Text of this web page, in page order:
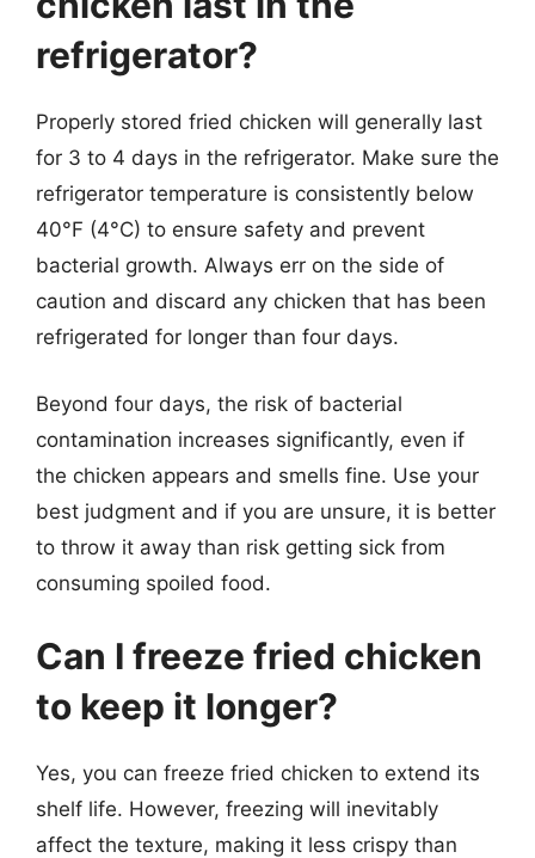
refrigerator?
Properly stored fried chicken will generally last
for 3 to 4 days in the refrigerator. Make sure the
refrigerator temperature is consistently below
40°F (4°C) to ensure safety and prevent
bacterial growth. Always err on the side of
caution and discard any chicken that has been
refrigerated for longer than four days.
Beyond four days, the risk of bacterial
contamination increases significantly, even if
the chicken appears and smells fine. Use your
best judgment and if you are unsure, it is better
to throw it away than risk getting sick from
consuming spoiled food.
Can I freeze fried chicken
to keep it longer?
Yes, you can freeze fried chicken to extend its
shelf life. However, freezing will inevitably
affect the texture, making it less crispy than